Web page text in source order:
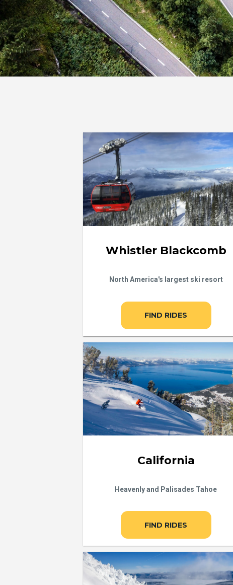
Whistler Blackcomb
North America's largest ski resort
FIND RIDES
California
Heavenly and Palisades Tahoe
FIND RIDES